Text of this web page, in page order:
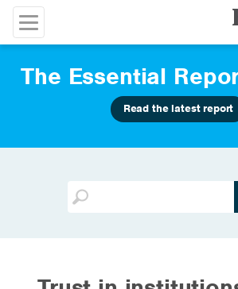
The Essential
Read the latest report